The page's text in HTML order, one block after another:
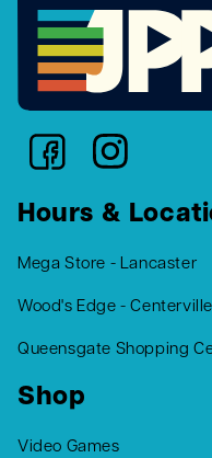
Hours &
Mega Store - Lancaster
Wood's Edge - Centerville
Queensgate Shopping
Shop
Video Games